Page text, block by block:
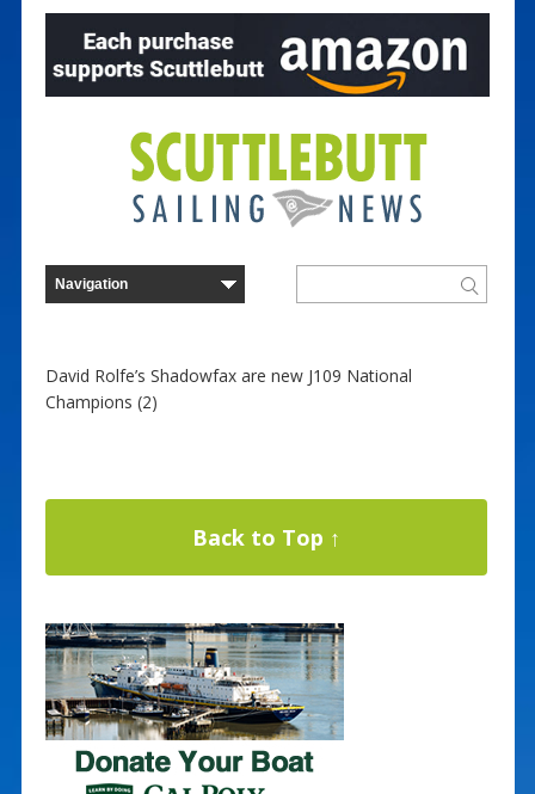
David Rolfe’s Shadowfax are new J109 National
Champions (2)
Back to Top ↑